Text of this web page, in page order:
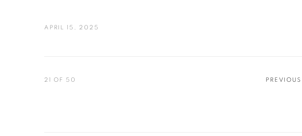
APRIL 15, 2025
PREVIOUS
21 OF 50